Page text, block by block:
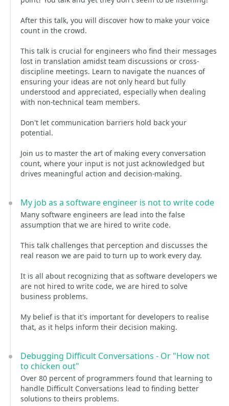
After this talk, you will discover how to make your voice
count in the crowd.
This talk is crucial for engineers who find their messages
lost in translation amidst team discussions or cross-
discipline meetings. Learn to navigate the nuances of
ensuring your ideas are not only heard but fully
understood and appreciated, especially when dealing
with non-technical team members.
Don't let communication barriers hold back your
potential.
Join us to master the art of making every conversation
count, where your input is not just acknowledged but
drives meaningful action and decision-making.
My job as a software engineer is not to write code
Many software engineers are lead into the false
assumption that we are hired to write code.
This talk challenges that perception and discusses the
real reason we are paid to turn up to work every day.
It is all about recognizing that as software developers we
are not hired to write code, we are hired to solve
business problems.
My belief is that it's important for developers to realise
that, as it helps inform their decision making.
Debugging Difficult Conversations - Or "How not
to chicken out"
Over 80 percent of programmers found that learning to
handle Difficult Conversations lead to finding better
solutions to theirs problems.